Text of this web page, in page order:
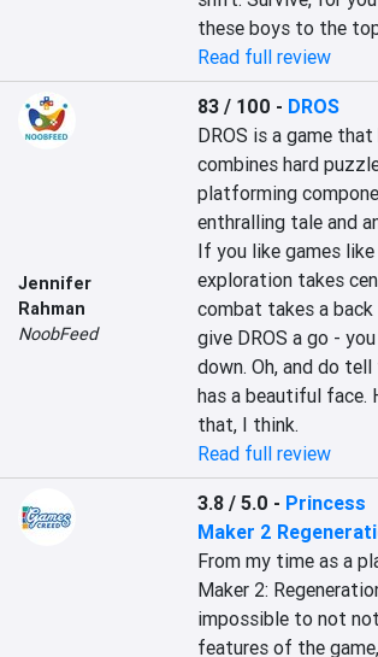
these boys to the
Read full review
Jennifer
Rahman
NoobFeed
83 / 100 - DROS
DROS is a game
combines hard
platforming
enthralling tale and
If you like games
exploration takes
combat takes a
give DROS a go -
down. Oh, and do
has a beautiful face.
that, I think.
Read full review
3.8 / 5.0 - Princess
Maker 2
From my time as a
Maker 2:
impossible to not
features of the